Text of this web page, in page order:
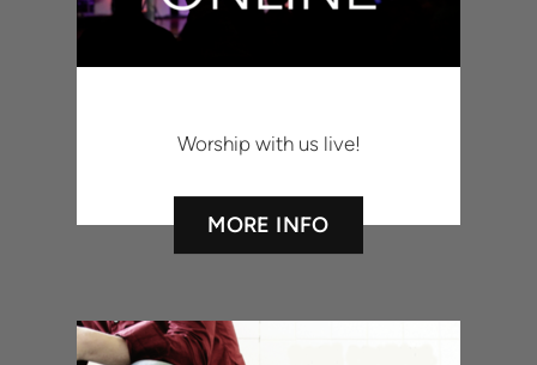
Worship with us live!
MORE INFO